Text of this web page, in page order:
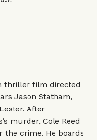
thriller film directed
Jason Statham,
After
murder, Cole Reed
the crime. He boards